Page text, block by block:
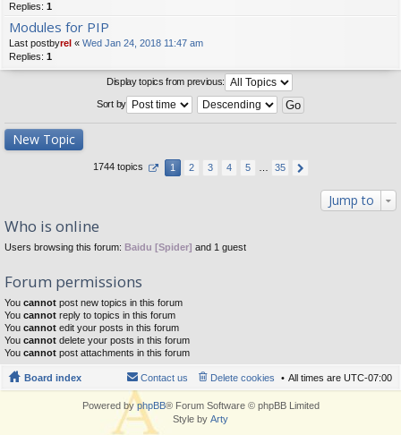
Replies: 1
Modules for PIP
Last postbyrel « Wed Jan 24, 2018 11:47 am
Replies: 1
Display topics from previous:
Sort by
New Topic
1744 topics 1 2 3 4 5 35
Jump to
Who is online
Users browsing this forum: Baidu [Spider] and 1 guest
Forum permissions
You cannot post new topics in this forum
You cannot reply to topics in this forum
You cannot edit your posts in this forum
You cannot delete your posts in this forum
You cannot post attachments in this forum
Board index All times are UTC-07:00
Delete cookies
Contact us
Powered byphpBB® Forum Software © phpBB Limited
Style by Arty